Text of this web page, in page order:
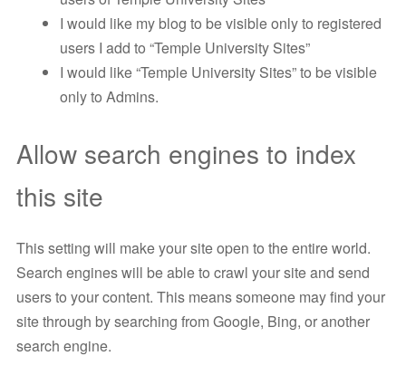
I would like my blog to be visible only to registered
users I add to “Temple University Sites”
I would like “Temple University Sites” to be visible
only to Admins.
Allow search engines to index
this site
This setting will make your site open to the entire world.
Search engines will be able to crawl your site and send
users to your content. This means someone may find your
site through by searching from Google, Bing, or another
search engine.